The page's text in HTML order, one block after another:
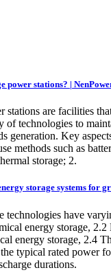
power stations? |
stations are facilities
of technologies to
generation. Key
methods such as
storage; 2.
storage systems for
technologies have
energy storage,
energy storage, 2.4
typical rated power
durations.